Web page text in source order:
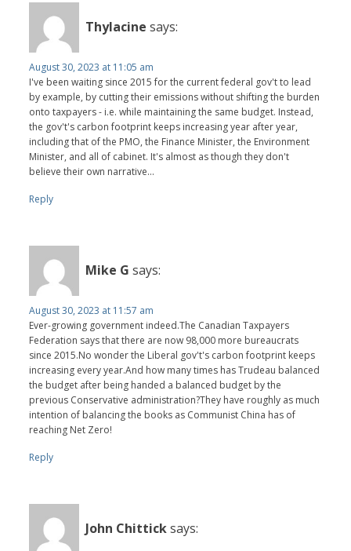
Thylacine says:
August 30, 2023 at 11:05 am
I've been waiting since 2015 for the current federal gov't to lead
by example, by cutting their emissions without shifting the burden
onto taxpayers - i.e. while maintaining the same budget. Instead,
the gov't's carbon footprint keeps increasing year after year,
including that of the PMO, the Finance Minister, the Environment
Minister, and all of cabinet. It's almost as though they don't
believe their own narrative...
Reply
Mike G says:
August 30, 2023 at 11:57 am
Ever-growing government indeed.The Canadian Taxpayers
Federation says that there are now 98,000 more bureaucrats
since 2015.No wonder the Liberal gov't's carbon footprint keeps
increasing every year.And how many times has Trudeau balanced
the budget after being handed a balanced budget by the
previous Conservative administration?They have roughly as much
intention of balancing the books as Communist China has of
reaching Net Zero!
Reply
John Chitticksays: